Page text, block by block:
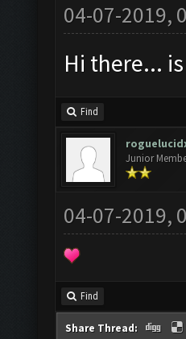
04-07-2019,
Hi there...
Find
Junior
04-07-2019,
Find
Share Thread: